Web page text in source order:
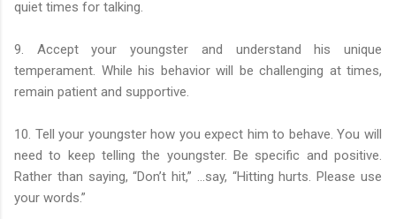
quiet times for talking.
9. Accept your youngster and understand his unique
temperament. While his behavior will be challenging at times,
remain patient and supportive.
10. Tell your youngster how you expect him to behave. You will
need to keep telling the youngster. Be specific and positive.
Rather than saying, “Don’t hit,” …say, “Hitting hurts. Please use
your words.”